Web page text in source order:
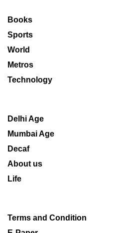
Books
Sports
World
Metros
Technology
Delhi Age
Mumbai Age
Decaf
About us
Life
Terms and Condition